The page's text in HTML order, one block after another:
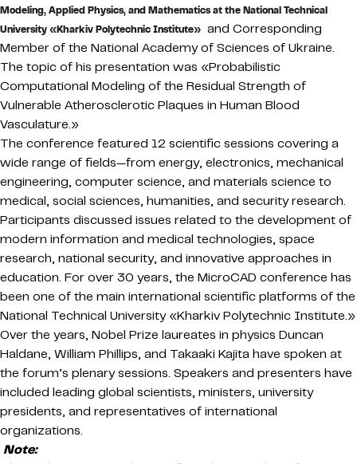
Modeling, Applied Physics, and Mathematics at the National Technical
University «Kharkiv Polytechnic Institute» and Corresponding
Member of the National Academy of Sciences of Ukraine.
The topic of his presentation was «Probabilistic
Computational Modeling of the Residual Strength of
Vulnerable Atherosclerotic Plaques in Human Blood
Vasculature.»
The conference featured 12 scientific sessions covering a
wide range of fields—from energy, electronics, mechanical
engineering, computer science, and materials science to
medical, social sciences, humanities, and security research.
Participants discussed issues related to the development of
modern information and medical technologies, space
research, national security, and innovative approaches in
education. For over 30 years, the MicroCAD conference has
been one of the main international scientific platforms of the
National Technical University «Kharkiv Polytechnic Institute.»
Over the years, Nobel Prize laureates in physics Duncan
Haldane, William Phillips, and Takaaki Kajita have spoken at
the forum’s plenary sessions. Speakers and presenters have
included leading global scientists, ministers, university
presidents, and representatives of international
organizations.
Note: